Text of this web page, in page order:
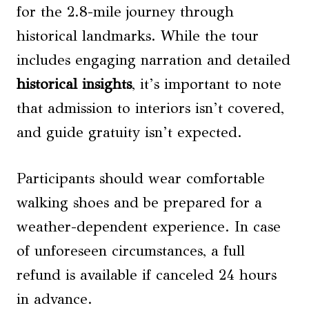
for the 2.8-mile journey through
historical landmarks. While the tour
includes engaging narration and detailed
historical insights, it’s important to note
that admission to interiors isn’t covered,
and guide gratuity isn’t expected.
Participants should wear comfortable
walking shoes and be prepared for a
weather-dependent experience. In case
of unforeseen circumstances, a full
refund is available if canceled 24 hours
in advance.